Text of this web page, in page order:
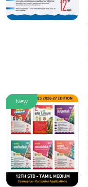
New